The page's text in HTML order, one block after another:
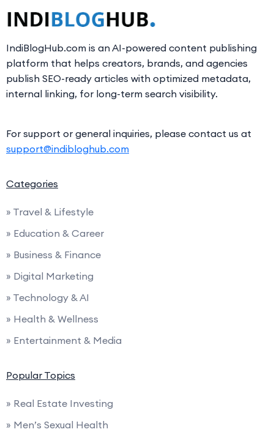
IndiBlogHub.com is an AI-powered content publishing
platform that helps creators, brands, and agencies
publish SEO-ready articles with optimized metadata,
internal linking, for long-term search visibility.
For support or general inquiries, please contact us at
support@indibloghub.com
Categories
» Travel & Lifestyle
» Education & Career
» Business & Finance
» Digital Marketing
» Technology & AI
» Health & Wellness
» Entertainment & Media
Popular Topics
» Real Estate Investing
» Men’s Sexual Health